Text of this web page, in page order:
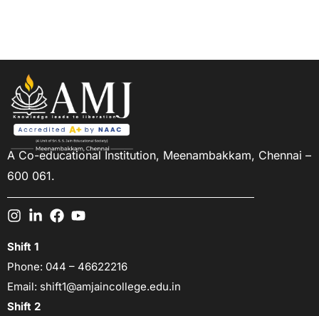
A Co-educational Institution, Meenambakkam, Chennai –
600 061.
Shift 1
Phone: 044 – 46622216
Email: shift1@amjaincollege.edu.in
Shift 2